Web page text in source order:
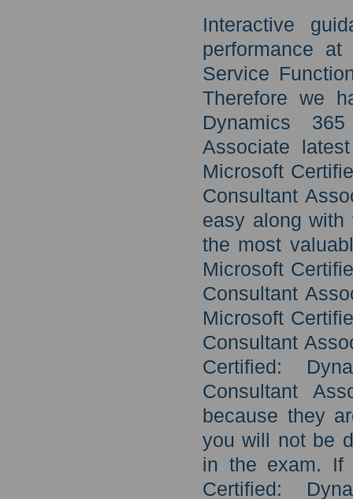
Interactive
performance
Service
Therefore we
Dynamics
Associate
Microsoft
Consultant
easy along with
the most
Microsoft
Consultant
Microsoft
Consultant
Certified:
Consultant
because they
you will not be
in the exam. If
Certified: